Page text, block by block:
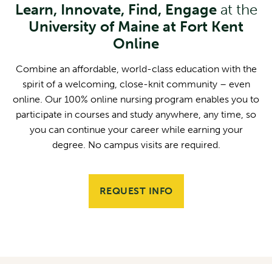
Learn, Innovate, Find, Engageat the
University of Maine at Fort Kent
Online
Combine an affordable, world-class education with the
spirit of a welcoming, close-knit community – even
online. Our 100% online nursing program enables you to
participate in courses and study anywhere, any time, so
you can continue your career while earning your
degree. No campus visits are required.
REQUEST INFO